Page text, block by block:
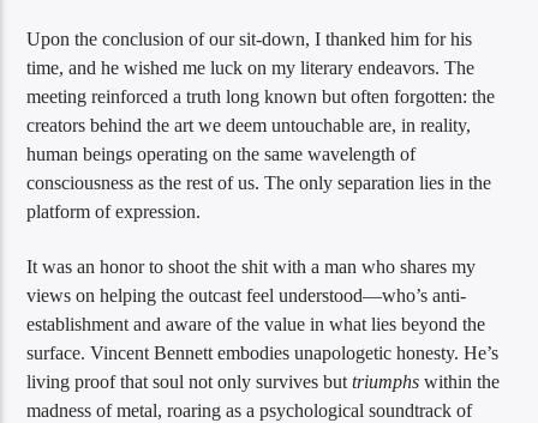
Upon the conclusion of our sit-down, I thanked him for his
time, and he wished me luck on my literary endeavors. The
meeting reinforced a truth long known but often forgotten: the
creators behind the art we deem untouchable are, in reality,
human beings operating on the same wavelength of
consciousness as the rest of us. The only separation lies in the
platform of expression.
It was an honor to shoot the shit with a man who shares my
views on helping the outcast feel understood—who’s anti-
establishment and aware of the value in what lies beyond the
surface. Vincent Bennett embodies unapologetic honesty. He’s
living proof that soul not only survives buttriumphs within the
madness of metal, roaring as a psychological soundtrack of